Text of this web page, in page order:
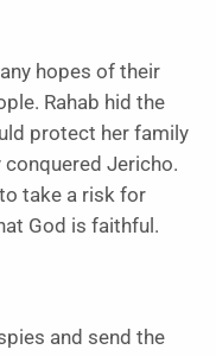
hopes of their
Rahab hid the
protect her family
Jericho.
take a risk for
God is faithful.
and send the